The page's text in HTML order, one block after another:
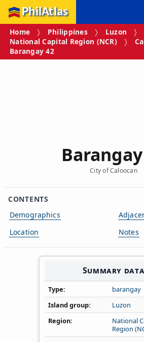
PhilAtlas
Home Philippines
Luzon
National Capital Region (NCR)
Barangay 42
City of Caloocan
CONTENTS
Demographics
Location
Notes
Summary data
Type
barangay
Island group
Luzon
Region
National
Region